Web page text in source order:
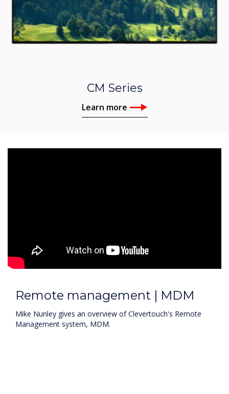
CM Series
Learn more
Remote management | MDM
Mike Nunley gives an overview of Clevertouch's Remote
Management system, MDM.